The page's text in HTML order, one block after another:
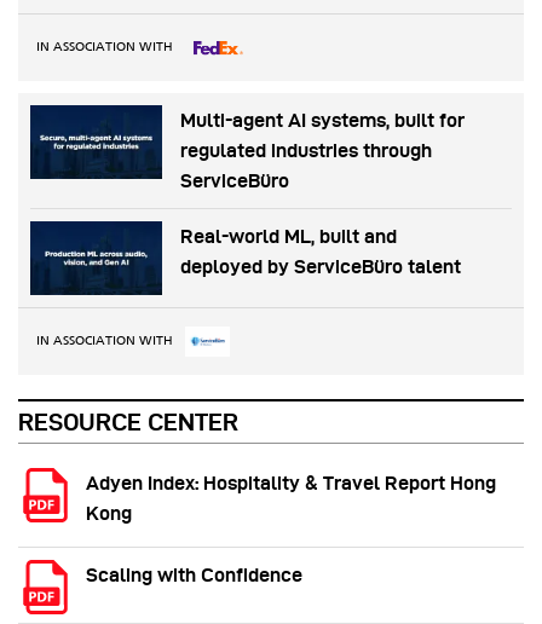
IN ASSOCIATION WITH
Multi-agent AI systems, built for
regulated industries through
ServiceBüro
Real-world ML, built and
deployed by ServiceBüro talent
IN ASSOCIATION WITH
RESOURCE CENTER
Adyen Index: Hospitality & Travel Report Hong
Kong
Scaling with Confidence